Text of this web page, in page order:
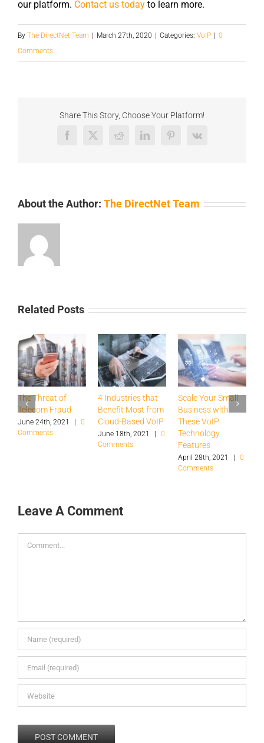
our platform. Contact us today to learn more.
By The DirectNet Team March 27th, 2020 Categories: VoIP
0
Comments
Share This Story, Choose Your Platform!
Facebook
X RedditLinkedInPinterest
Vk
About the Author: The DirectNet Team
Related Posts
The Threat of
Telecom Fraud
June 24th, 2021
0
Comments
4 Industries that
Benefit Most from
Cloud-Based VoIP
June 18th, 2021
0
Comments
Scale Your Small
Business with
These VoIP
Technology
Features
April 28th, 2021
0
Comments
Leave A Comment
Comment